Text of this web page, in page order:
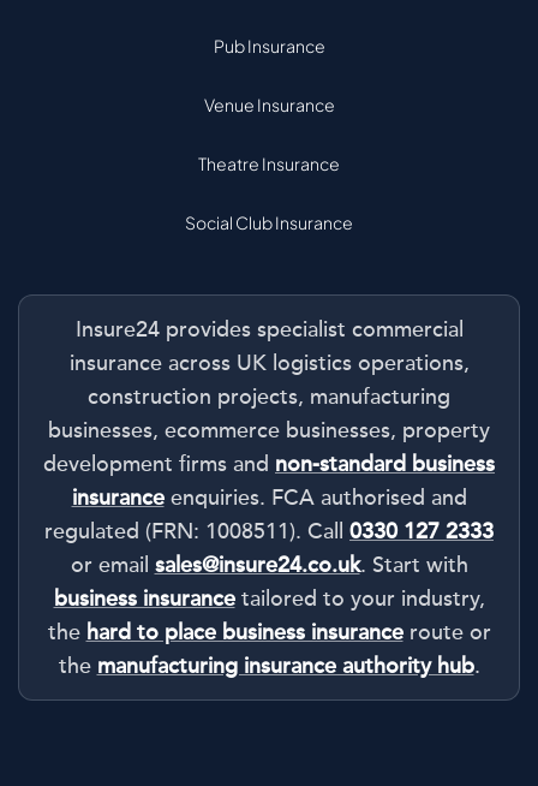
Pub Insurance
Venue Insurance
Theatre Insurance
Social Club Insurance
Insure24 provides specialist commercial
insurance across UK logistics operations,
construction projects, manufacturing
businesses, ecommerce businesses, property
development firms and non-standard business
insuranceenquiries. FCA authorised and
regulated (FRN: 1008511). Call 0330 127 2333
or email sales@insure24.co.uk. Start with
business insurancetailored to your industry,
the hard to place business insuranceroute or
the manufacturing insurance authority hub.